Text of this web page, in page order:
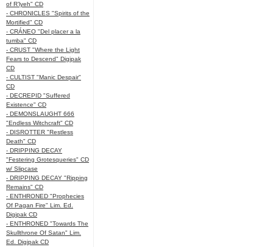
of R’lyeh" CD
- CHRONICLES "Spirits of the
Mortified" CD
- CRÁNEO "Del placer a la
tumba" CD
- CRUST "Where the Light
Fears to Descend" Digipak
CD
- CULTIST "Manic Despair"
CD
- DECREPID "Suffered
Existence" CD
- DEMONSLAUGHT 666
"Endless Witchcraft" CD
- DISROTTER "Restless
Death" CD
- DRIPPING DECAY
"Festering Grotesqueries" CD
w/ Slipcase
- DRIPPING DECAY "Ripping
Remains" CD
- ENTHRONED "Prophecies
Of Pagan Fire" Lim. Ed.
Digipak CD
- ENTHRONED "Towards The
Skullthrone Of Satan" Lim.
Ed. Digipak CD